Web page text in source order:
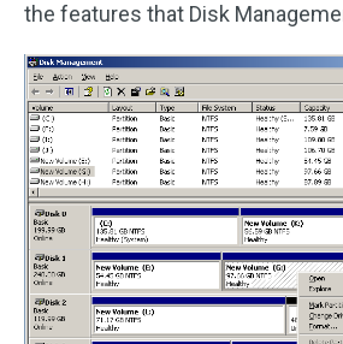
the features that Disk